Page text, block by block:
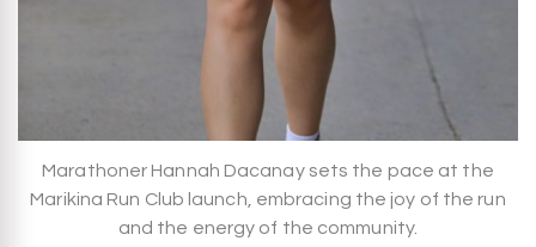
Marathoner Hannah Dacanay sets the pace at the
Marikina Run Club launch, embracing the joy of the run
and the energy of the community.